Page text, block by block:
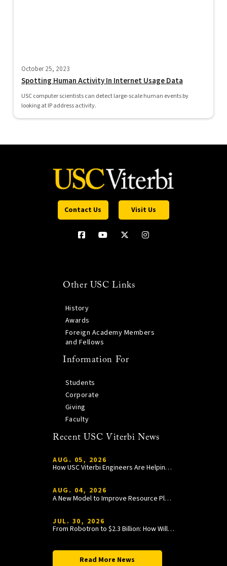
October 25, 2023
Spotting Human Activity In Internet Usage Data
USC computer scientists can detect large-scale human events by
looking at IP address activity.
Contact Us Visit Us
Other USC Links
History
Awards
Foreign Academy Members
and Fellows
Information For
Students
Corporate
Giving
Faculty
Recent USC Viterbi News
AUG. 05, 2026
How USC Viterbi Engineers Are Helping Trojan Football Gain a Competitive Edge
AUG. 04, 2026
A New Model to Improve Resource Planning and Allocation
JUL. 30, 2026
From Robotron to $2.3 Billion: How William Wang Is Paying It Forward at USC Viterbi
Read More News